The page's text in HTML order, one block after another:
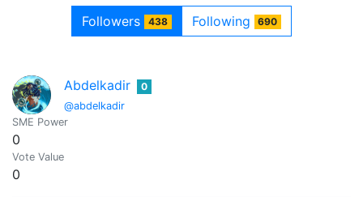
Followers 438 Following 690
Abdelkadir
@abdelkadir
0
SME Power
0
Vote Value
0